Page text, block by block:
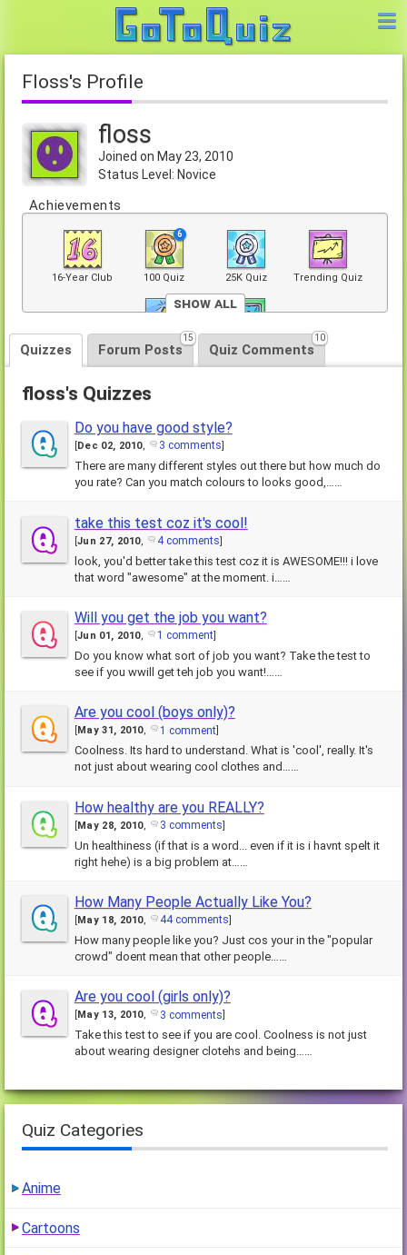
floss's Profile
floss
Joined on May 23, 2010
Status Level: Novice
Achievements
16-Year Club
6
100 Quiz 25K Quiz Trending Quiz
Top 40 Quiz Front Page
Show All
Quizzes Forum Posts
15
Quiz Comments
10
floss's Quizzes
Do you have good style?
Dec 02, 2010, 3 comments
There are many different styles out there but how much do
you rate? Can you match colours to looks good,……
take this test coz it's cool!
[Jun 27, 2010, 4 comments]
look, you'd better take this test coz it is AWESOME!!! i love
that word "awesome" at the moment. i……
Will you get the job you want?
Jun 01, 2010, 1 comment]
Do you know what sort of job you want? Take the test to
see if you wwill get teh job you want!……
Are you cool (boys only)?
May 31, 2010, 1 comment]
Coolness. Its hard to understand. What is 'cool', really. It's
not just about wearing cool clothes and……
How healthy are you REALLY?
[May 28, 2010, 3 comments]
Un healthiness (if that is a word... even if it is i havnt spelt it
right hehe) is a big problem at……
How Many People Actually Like You?
May 18, 2010, 44 comments
How many people like you? Just cos your in the "popular
crowd" doent mean that other people……
Are you cool (girls only)?
May 13, 2010, 3 comments
Take this test to see if you are cool. Coolness is not just
about wearing designer clotehs and being……
Quiz Categories
Anime
Cartoons